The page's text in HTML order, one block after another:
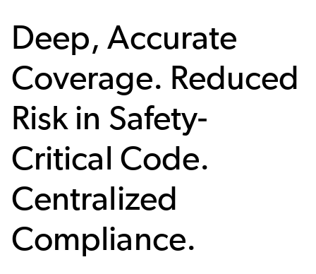
Deep, Accurate
Coverage. Reduced
Risk in Safety-
Critical Code.
Centralized
Compliance.